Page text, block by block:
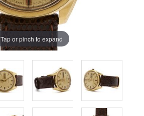
Tap or pinch to expand